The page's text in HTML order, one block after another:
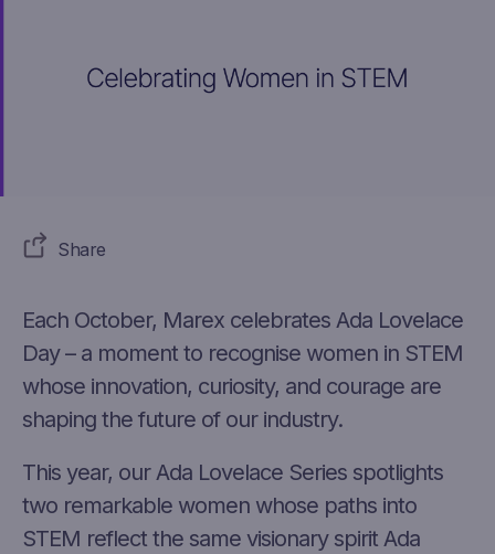
Share
Each October, Marex celebrates Ada Lovelace
Day – a moment to recognise women in STEM
whose innovation, curiosity, and courage are
shaping the future of our industry.
This year, our Ada Lovelace Series spotlights
two remarkable women whose paths into
STEM reflect the same visionary spirit Ada